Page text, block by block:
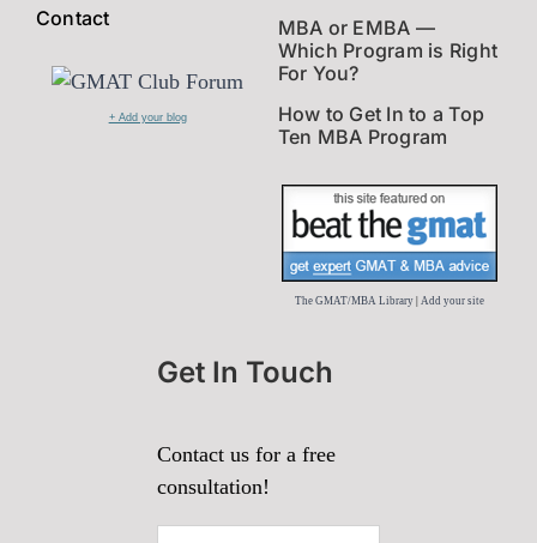
Contact
+ Add your blog
MBA or EMBA —
Which Program is Right
For You?
How to Get In to a Top
Ten MBA Program
The GMAT/MBA Library| Add your site
Get In Touch
Contact us for a free
consultation!